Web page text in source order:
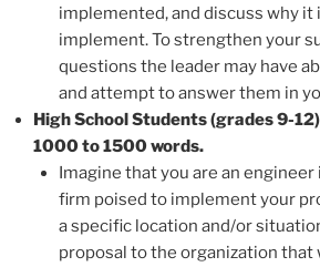
implemented, and discuss why
implement. To strengthen your
questions the leader may have
and attempt to answer them in
High School Students (grades 9-
1000 to 1500 words.
Imagine that you are an
firm poised to implement your
a specific location and/or
proposal to the organization that